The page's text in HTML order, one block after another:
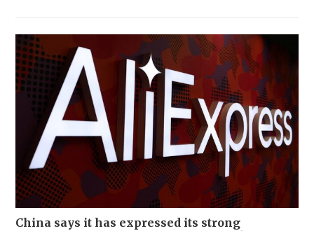
China says it has expressed its strong